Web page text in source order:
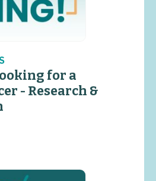
for a
- Research &